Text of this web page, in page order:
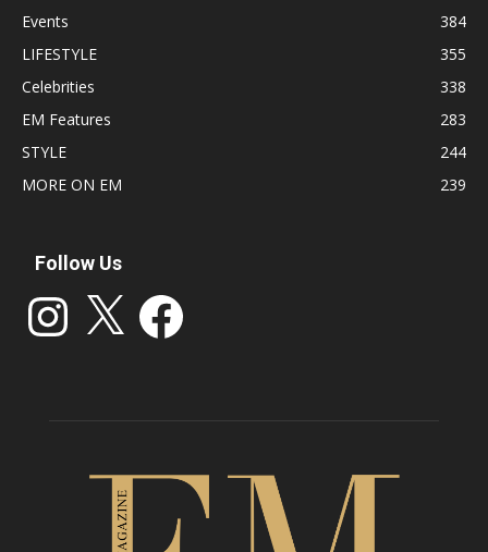
Events
384
LIFESTYLE
355
Celebrities
338
EM Features
283
STYLE
244
MORE ON EM
239
Follow Us
Instagram Facebook